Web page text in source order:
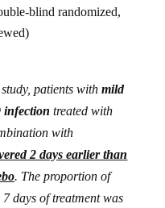
blind randomized,
patients with mild
infection treated with
with
2 days earlier than
. The proportion of
days of treatment was